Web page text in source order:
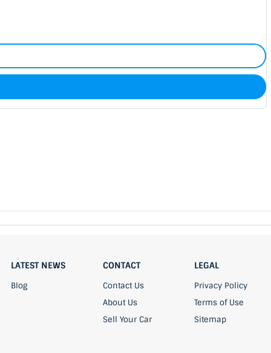
LATEST NEWS
Blog
CONTACT
Contact Us
About Us
Sell Your Car
LEGAL
Privacy Policy
Terms of Use
Sitemap